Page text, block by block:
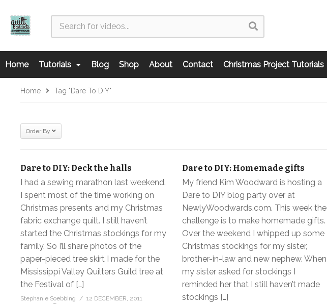
Home Tutorials Blog Shop About Contact Christmas Project Tutorials
Home Tag "dare To DIY"
Order By
Dare to DIY: Deck the halls
I had a sewing marathon last weekend.
I spent most of the time working on
Christmas presents and my Christmas
fabric exchange quilt. I still haven’t
started the Christmas stockings for my
family. So I’ll share photos of the
paper-pieced tree skirt I made for the
Mississippi Valley Quilters Guild tree at
the Festival of […]
Stephanie Soebbing
12 DECEMBER, 2011
Dare to DIY: Homemade gifts
My friend Kim Woodward is hosting a
Dare to DIY blog party over at
NewlyWoodwards.com. This week the
challenge is to make homemade gifts.
Over the weekend I whipped up some
Christmas stockings for my sister,
brother-in-law and new nephew. When
my sister asked for stockings I
reminded her that I still haven’t made
stockings […]